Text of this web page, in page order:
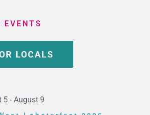
EVENTS
LOCALS
5 - August 9